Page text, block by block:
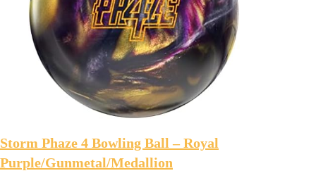
Storm Phaze 4 Bowling Ball – Royal
Purple/Gunmetal/Medallion